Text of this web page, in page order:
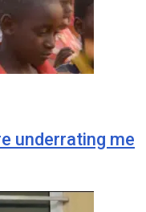
underrating me